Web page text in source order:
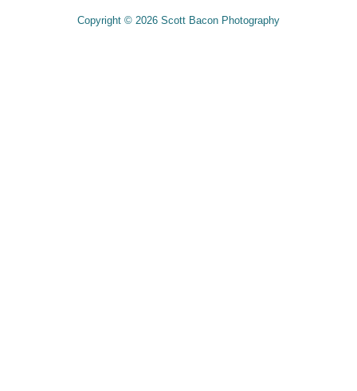
Copyright © 2026 Scott Bacon Photography